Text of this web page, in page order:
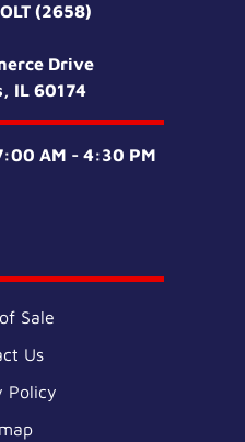
(2658)
Drive
IL 60174
AM - 4:30 PM
Sale
Us
Policy